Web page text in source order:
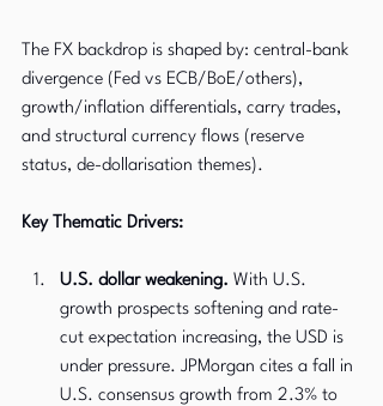
The FX backdrop is shaped by: central-bank
divergence (Fed vs ECB/BoE/others),
growth/inflation differentials, carry trades,
and structural currency flows (reserve
status, de-dollarisation themes).
Key Thematic Drivers:
U.S. dollar weakening. With U.S.
growth prospects softening and rate-
cut expectation increasing, the USD is
under pressure. JPMorgan cites a fall in
U.S. consensus growth from 2.3% to